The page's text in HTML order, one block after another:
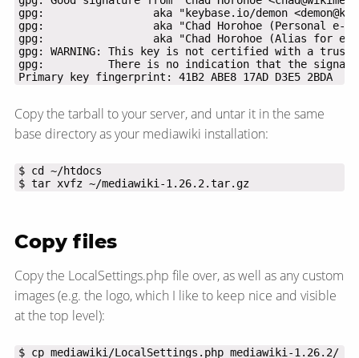
Primary key fingerprint: 41B2 ABE8 17AD D3E5 2BDA
Copy the tarball to your server, and untar it in the same
base directory as your mediawiki installation:
$ tar xvfz ~/mediawiki-1.26.2.tar.gz
Copy files
Copy the LocalSettings.php file over, as well as any custom
images (e.g. the logo, which I like to keep nice and visible
at the top level):
$ cp mediawiki/LocalSettings.php mediawiki-1.26.2/